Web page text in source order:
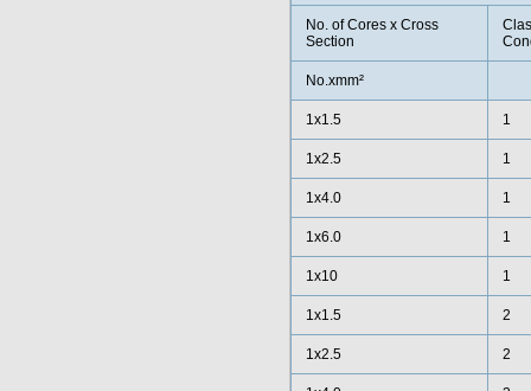
No. of Cores x Cross
Section
No.xmm²
1x1.5 1
1x2.5 1
1x4.0 1
1x6.0 1
1x10 1
1x1.5 2
1x2.5 2